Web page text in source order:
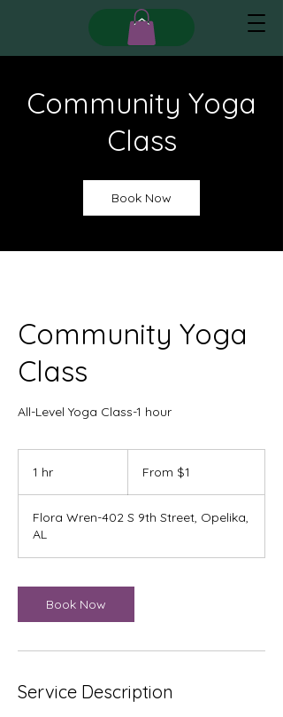
Community Yoga
Class
Book Now
Community Yoga
Class
All-Level Yoga Class-1 hour
1 hr From $1
Flora Wren-402 S 9th Street, Opelika,
AL
Book Now
Service Description